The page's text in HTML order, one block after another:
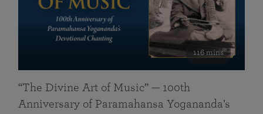
116 mins
“The Divine Art of Music” — 100th
Anniversary of Paramahansa Yogananda’s